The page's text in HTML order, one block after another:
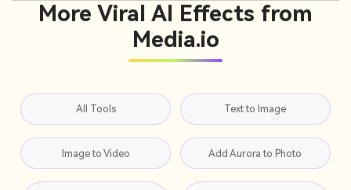
More Viral AI Effects from
Media.io
All Tools Text to Image
Image to Video Add Aurora to Photo